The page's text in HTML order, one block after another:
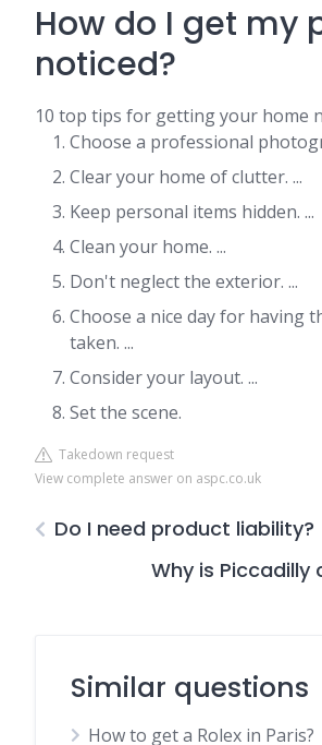
How do I get my
noticed?
10 top tips for getting your home
Choose a professional
Clear your home of clutter. ...
Keep personal items hidden. ...
Clean your home. ...
Don't neglect the exterior. ...
Choose a nice day for having
taken. ...
Consider your layout. ...
Set the scene.
Takedown request
View complete answer on aspc.co.uk
Do I need product liability?
Why is Piccadilly
Similar questions
How to get a Rolex in Paris?